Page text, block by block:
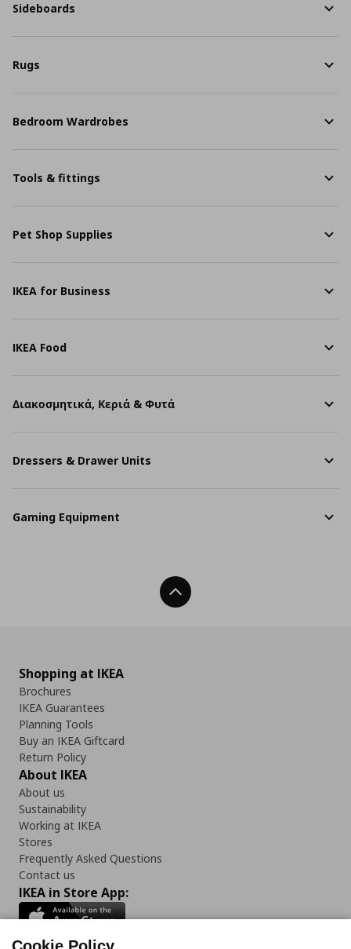
Sideboards
Rugs
Bedroom Wardrobes
Tools & fittings
Pet Shop Supplies
IKEA for Business
IKEA Food
Διακοσμητικά, Κεριά & Φυτά
Dressers & Drawer Units
Gaming Equipment
Back To Top
Shopping at IKEA
Brochures
IKEA Guarantees
Planning Tools
Buy an IKEA Giftcard
Return Policy
About IKEA
About us
Sustainability
Working at IKEA
Stores
Frequently Asked Questions
Contact us
IKEA in Store App: